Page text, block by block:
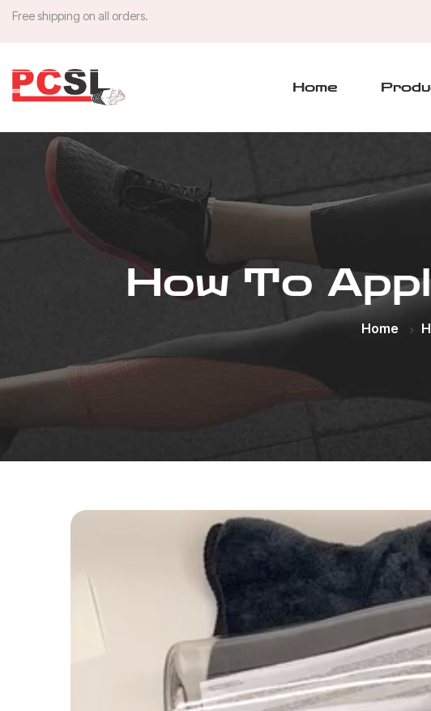
Free shipping on all orders.
Home
How To
Home